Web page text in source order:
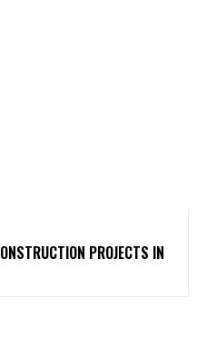
PROJECTS IN